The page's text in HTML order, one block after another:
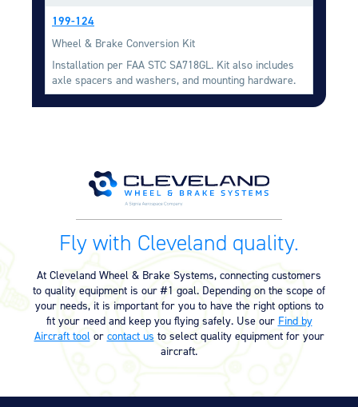
199-124
Wheel & Brake Conversion Kit
Installation per FAA STC SA718GL. Kit also includes
axle spacers and washers, and mounting hardware.
Fly with Cleveland quality.
At Cleveland Wheel & Brake Systems, connecting customers
to quality equipment is our #1 goal. Depending on the scope of
your needs, it is important for you to have the right options to
fit your need and keep you flying safely. Use our Find by
Aircraft tool or contact us to select quality equipment for your
aircraft.